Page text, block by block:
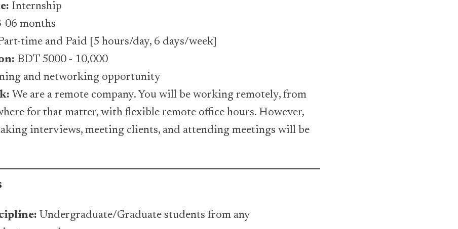
Internship
06 months
time and Paid [5 hours/day, 6 days/week]
BDT 5000 - 10,000
and networking opportunity
We are a remote company. You will be working remotely, from
for that matter, with flexible remote office hours. However,
interviews, meeting clients, and attending meetings will be
Undergraduate/Graduate students from any